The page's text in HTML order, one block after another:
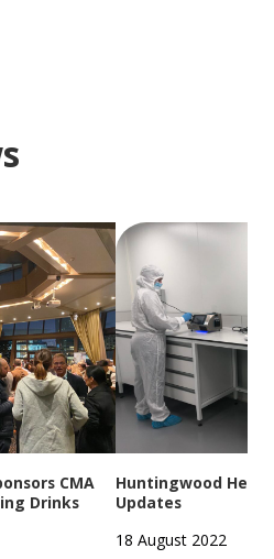
CMA
Drinks
Huntingwood
Updates
18 August 2022